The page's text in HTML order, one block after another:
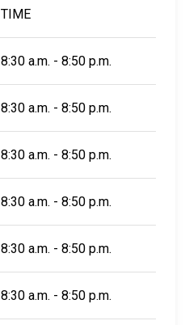
TIME
8:30 a.m. - 8:50 p.m.
8:30 a.m. - 8:50 p.m.
8:30 a.m. - 8:50 p.m.
8:30 a.m. - 8:50 p.m.
8:30 a.m. - 8:50 p.m.
8:30 a.m. - 8:50 p.m.